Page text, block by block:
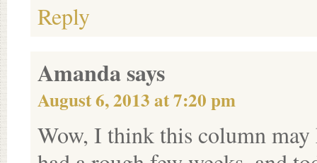
Reply
Amandasays
August 6, 2013 at 7:20 pm
Wow, I think this column